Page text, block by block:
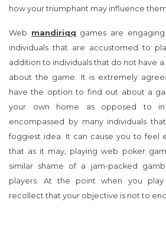
how your triumphant may influence
Web mandiriqq games are
individuals that are accustomed to
addition to individuals that do not have
about the game. It is extremely
have the option to find out about a
your own home as opposed to
encompassed by many individuals
foggiest idea. It can cause you to feel
that as it may, playing web poker
similar shame of a jam-packed
players. At the point when you
recollect that your objective is not to